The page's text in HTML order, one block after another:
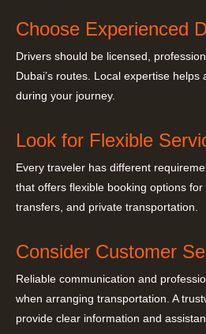
Choose Experienced
Drivers should be licensed,
Dubai’s routes. Local expertise
during your journey.
Look for Flexible
Every traveler has different
that offers flexible booking options
transfers, and private transportation.
Consider Customer
Reliable communication and
when arranging transportation. A
provide clear information and